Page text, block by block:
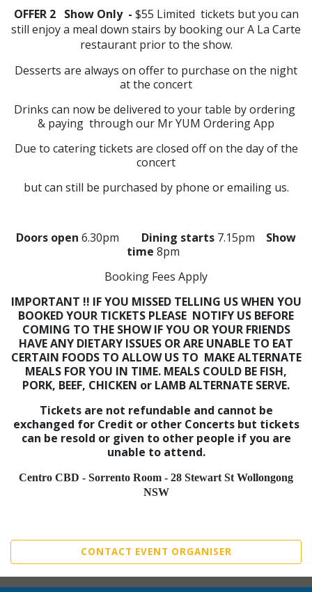
OFFER 2 Show Only - $55 Limited tickets but you can
still enjoy a meal down stairs by booking our A La Carte
restaurant prior to the show.
Desserts are always on offer to purchase on the night
at the concert
Drinks can now be delivered to your table by ordering
& paying through our Mr YUM Ordering App
Due to catering tickets are closed off on the day of the
concert
but can still be purchased by phone or emailing us.
Doors open 6.30pm Dining starts 7.15pm
Show
time 8pm
Booking Fees Apply
IMPORTANT !! IF YOU MISSED TELLING US WHEN YOU
BOOKED YOUR TICKETS PLEASE NOTIFY US BEFORE
COMING TO THE SHOW IF YOU OR YOUR FRIENDS
HAVE ANY DIETARY ISSUES OR ARE UNABLE TO EAT
CERTAIN FOODS TO ALLOW US TO MAKE ALTERNATE
MEALS FOR YOU IN TIME. MEALS COULD BE FISH,
PORK, BEEF, CHICKEN or LAMB ALTERNATE SERVE.
Tickets are not refundable and cannot be
exchanged for Credit or other Concerts but tickets
can be resold or given to other people if you are
unable to attend.
Centro CBD - Sorrento Room - 28 Stewart St Wollongong
NSW
CONTACT EVENT ORGANISER